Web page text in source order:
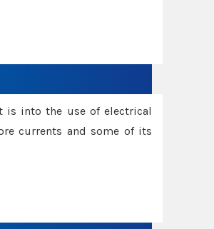
is into the use of electrical
currents and some of its